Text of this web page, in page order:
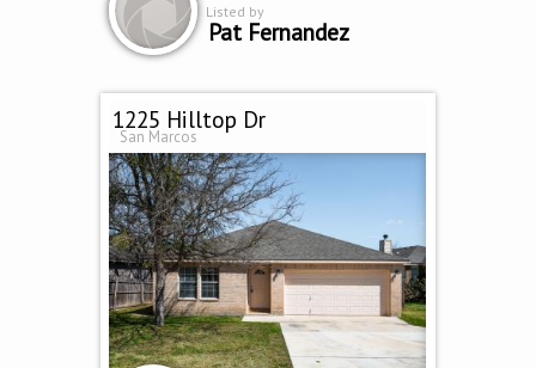
Listed by
Pat Fernandez
1225 Hilltop Dr
San Marcos